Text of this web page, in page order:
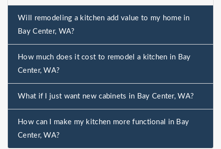
Will remodeling a kitchen add value to my home in
Bay Center, WA?
How much does it cost to remodel a kitchen in Bay
Center, WA?
What if I just want new cabinets in Bay Center, WA?
How can I make my kitchen more functional in Bay
Center, WA?